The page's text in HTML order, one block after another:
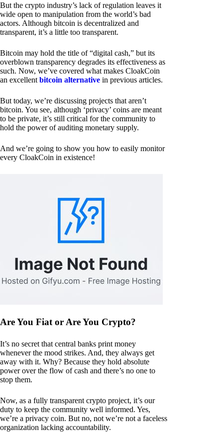
But the crypto industry’s lack of regulation leaves it
wide open to manipulation from the world’s bad
actors. Although bitcoin is decentralized and
transparent, it’s a little too transparent.
Bitcoin may hold the title of “digital cash,” but its
overblown transparency degrades its effectiveness as
such. Now, we’ve covered what makes CloakCoin
an excellent bitcoin alternative in previous articles.
But today, we’re discussing projects that aren’t
bitcoin. You see, although ‘privacy’ coins are meant
to be private, it’s still critical for the community to
hold the power of auditing monetary supply.
And we’re going to show you how to easily monitor
every CloakCoin in existence!
Are You Fiat or Are You Crypto?
It’s no secret that central banks print money
whenever the mood strikes. And, they always get
away with it. Why? Because they hold absolute
power over the flow of cash and there’s no one to
stop them.
Now, as a fully transparent crypto project, it’s our
duty to keep the community well informed. Yes,
we’re a privacy coin. But no, not we’re not a faceless
organization lacking accountability.